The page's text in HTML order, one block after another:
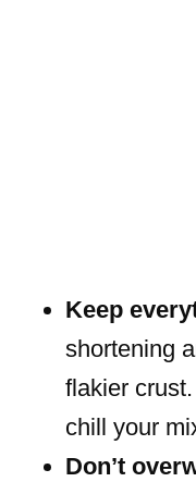
Keep
shortening
flakier
chill your
Don’t